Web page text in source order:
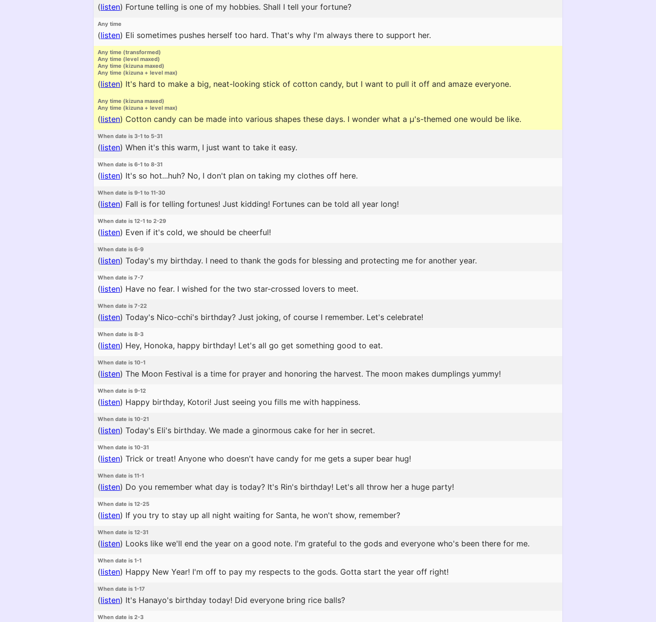
(listen) Fortune telling is one of my hobbies. Shall I tell your fortune?
Any time
(listen) Eli sometimes pushes herself too hard. That's why I'm always there to support her.
Any time (transformed)
Any time (level maxed)
Any time (kizuna maxed)
Any time (kizuna + level max)
(listen) It's hard to make a big, neat-looking stick of cotton candy, but I want to pull it off and amaze everyone.
Any time (kizuna maxed)
Any time (kizuna + level max)
(listen) Cotton candy can be made into various shapes these days. I wonder what a μ's-themed one would be like.
When date is 3-1 to 5-31
(listen) When it's this warm, I just want to take it easy.
When date is 6-1 to 8-31
(listen) It's so hot...huh? No, I don't plan on taking my clothes off here.
When date is 9-1 to 11-30
(listen) Fall is for telling fortunes! Just kidding! Fortunes can be told all year long!
When date is 12-1 to 2-29
(listen) Even if it's cold, we should be cheerful!
When date is 6-9
(listen) Today's my birthday. I need to thank the gods for blessing and protecting me for another year.
When date is 7-7
(listen) Have no fear. I wished for the two star-crossed lovers to meet.
When date is 7-22
(listen) Today's Nico-cchi's birthday? Just joking, of course I remember. Let's celebrate!
When date is 8-3
(listen) Hey, Honoka, happy birthday! Let's all go get something good to eat.
When date is 10-1
(listen) The Moon Festival is a time for prayer and honoring the harvest. The moon makes dumplings yummy!
When date is 9-12
(listen) Happy birthday, Kotori! Just seeing you fills me with happiness.
When date is 10-21
(listen) Today's Eli's birthday. We made a ginormous cake for her in secret.
When date is 10-31
(listen) Trick or treat! Anyone who doesn't have candy for me gets a super bear hug!
When date is 11-1
(listen) Do you remember what day is today? It's Rin's birthday! Let's all throw her a huge party!
When date is 12-25
(listen) If you try to stay up all night waiting for Santa, he won't show, remember?
When date is 12-31
(listen) Looks like we'll end the year on a good note. I'm grateful to the gods and everyone who's been there for me.
When date is 1-1
(listen) Happy New Year! I'm off to pay my respects to the gods. Gotta start the year off right!
When date is 1-17
(listen) It's Hanayo's birthday today! Did everyone bring rice balls?
When date is 2-3